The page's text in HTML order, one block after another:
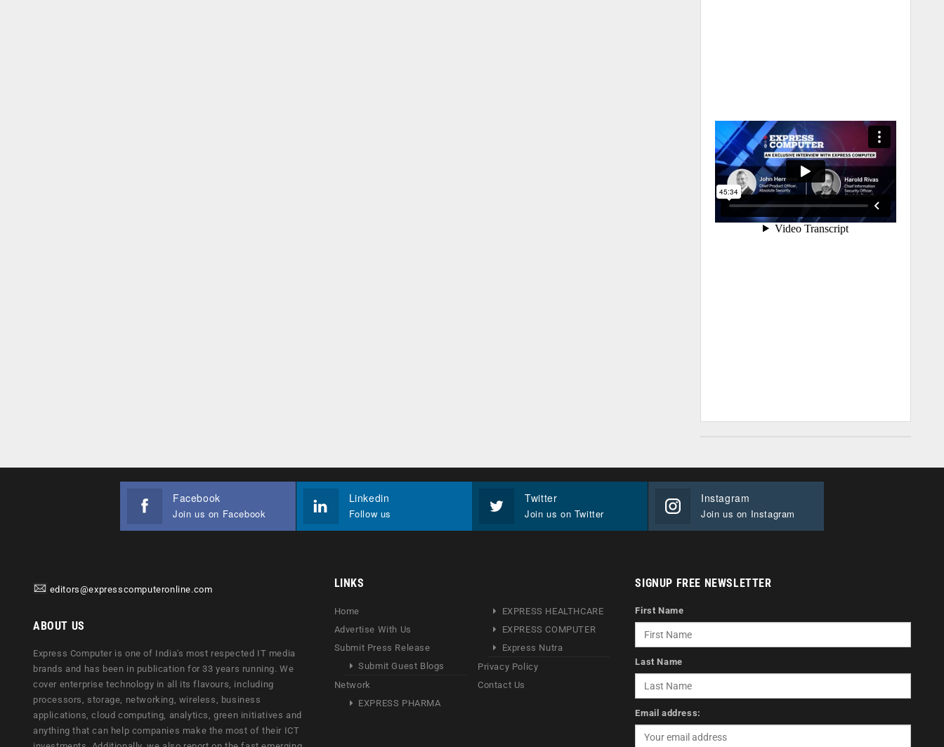
Facebook
Join us on Facebook
Linkedin
Follow us
Twitter
Join us on Twitter
Instagram
Join us on Instagram
editors@expresscomputeronline.com
ABOUT US
Express Computer is one of India's most respected IT media
brands and has been in publication for 33 years running. We
cover enterprise technology in all its flavours, including
processors, storage, networking, wireless, business
applications, cloud computing, analytics, green initiatives and
anything that can help companies make the most of their ICT
LINKS
Home
Advertise With Us
Submit Press Release
Submit Guest Blogs
Network
EXPRESS PHARMA
EXPRESS HEALTHCARE
EXPRESS COMPUTER
Express Nutra
Privacy Policy
Contact Us
SIGNUP FREE NEWSLETTER
First Name
Last Name
Email address: